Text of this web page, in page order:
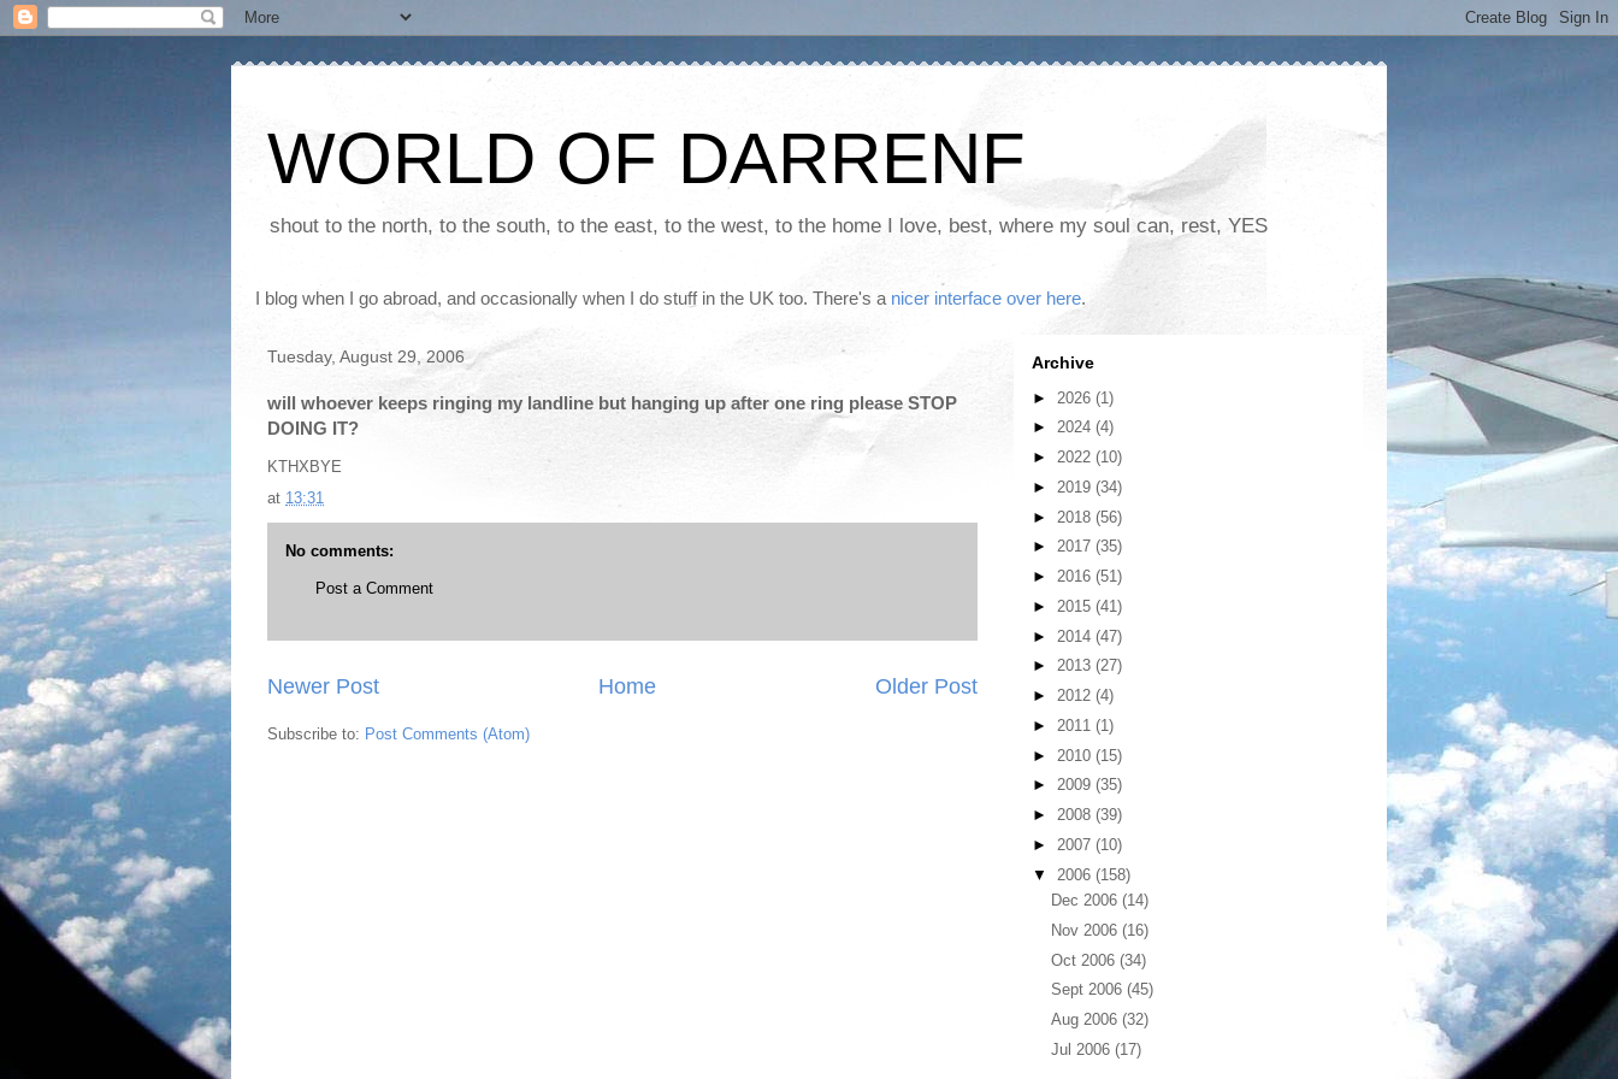
WORLD OF DARRENF
shout to the north, to the south, to the east, to the west, to the home I love, best, where my soul can, rest, YES
I blog when I go abroad, and occasionally when I do stuff in the UK too. There's a nicer interface over here.
Tuesday, August 29, 2006
will whoever keeps ringing my landline but hanging up after one ring please STOP
DOING IT?
KTHXBYE
at 13:31
No comments:
Post a Comment
Newer Post Older Post
Home
Subscribe to: Post Comments (Atom)
Archive
► 2026 (1)
► 2024 (4)
► 2022 (10)
► 2019 (34)
► 2018 (56)
► 2017 (35)
► 2016 (51)
► 2015 (41)
► 2014 (47)
► 2013 (27)
► 2012 (4)
► 2011 (1)
► 2010 (15)
► 2009 (35)
► 2008 (39)
► 2007 (10)
▼ 2006 (158)
Dec 2006 (14)
Nov 2006 (16)
Oct 2006 (34)
Sept 2006 (45)
Aug 2006 (32)
Jul 2006 (17)